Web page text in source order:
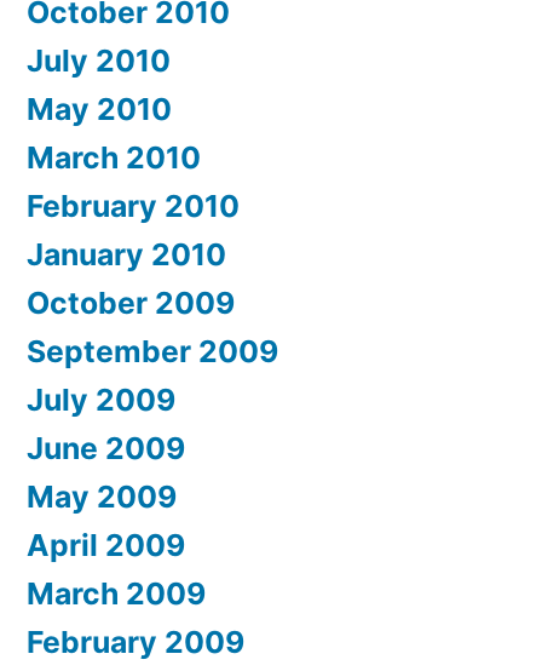
October 2010
July 2010
May 2010
March 2010
February 2010
January 2010
October 2009
September 2009
July 2009
June 2009
May 2009
April 2009
March 2009
February 2009